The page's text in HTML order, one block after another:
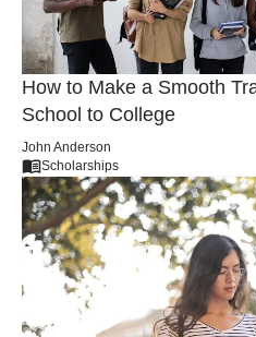
How to Make a Smooth
School to College
John Anderson
Scholarships